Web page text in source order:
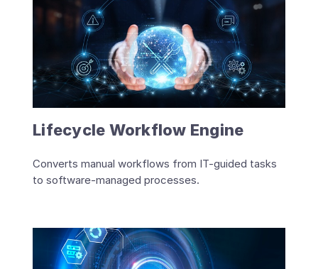
Lifecycle Workflow Engine
Converts manual workflows from IT-guided tasks
to software-managed processes.